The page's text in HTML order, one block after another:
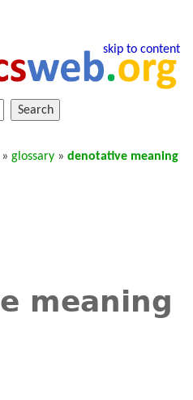
skip to content
Search
» glossary » denotative meaning
meaning